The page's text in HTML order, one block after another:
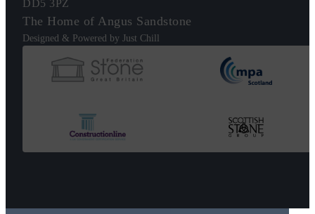
DD5 3PZ
The Home of Angus Sandstone
Designed & Powered by Just Chill